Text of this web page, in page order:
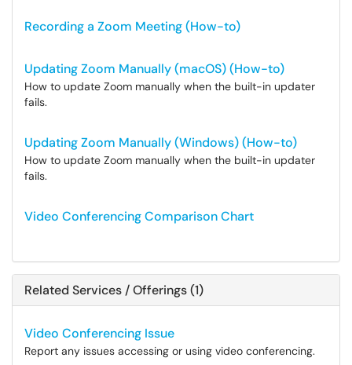
Recording a Zoom Meeting (How-to)
Updating Zoom Manually (macOS) (How-to)
How to update Zoom manually when the built-in updater
fails.
Updating Zoom Manually (Windows) (How-to)
How to update Zoom manually when the built-in updater
fails.
Video Conferencing Comparison Chart
Related Services / Offerings (1)
Video Conferencing Issue
Report any issues accessing or using video conferencing.